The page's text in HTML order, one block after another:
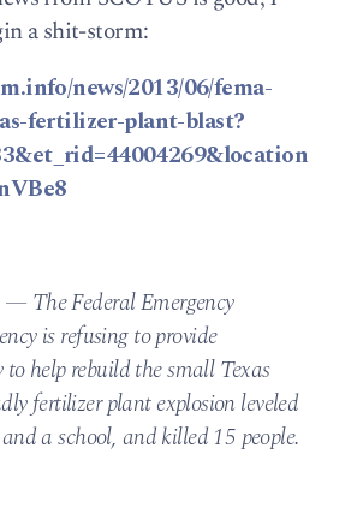
a shit-storm:
news/2013/06/fema-
fertilizer-plant-blast?
The Federal Emergency
is refusing to provide
help rebuild the small Texas
fertilizer plant explosion leveled
a school, and killed 15 people.